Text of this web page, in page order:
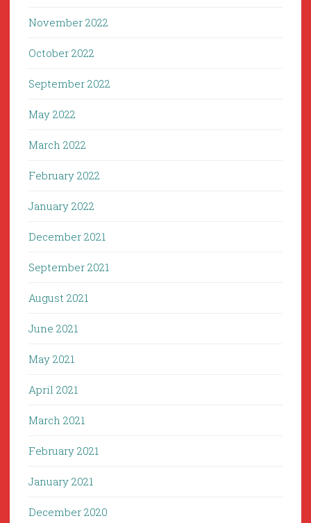
November 2022
October 2022
September 2022
May 2022
March 2022
February 2022
January 2022
December 2021
September 2021
August 2021
June 2021
May 2021
April 2021
March 2021
February 2021
January 2021
December 2020